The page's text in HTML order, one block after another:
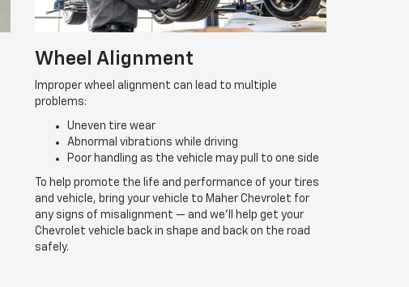
Wheel Alignment
Improper wheel alignment can lead to multiple
problems:
Uneven tire wear
Abnormal vibrations while driving
Poor handling as the vehicle may pull to one side
To help promote the life and performance of your tires
and vehicle, bring your vehicle to Maher Chevrolet for
any signs of misalignment — and we’ll help get your
Chevrolet vehicle back in shape and back on the road
safely.